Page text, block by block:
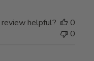
helpful?
0
0